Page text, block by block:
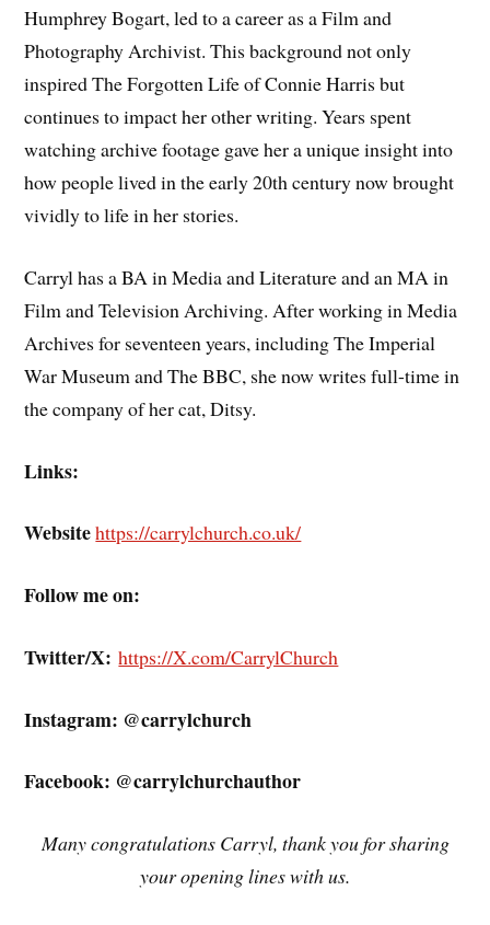
Humphrey Bogart, led to a career as a Film and
Photography Archivist. This background not only
inspired The Forgotten Life of Connie Harris but
continues to impact her other writing. Years spent
watching archive footage gave her a unique insight into
how people lived in the early 20th century now brought
vividly to life in her stories.
Carryl has a BA in Media and Literature and an MA in
Film and Television Archiving. After working in Media
Archives for seventeen years, including The Imperial
War Museum and The BBC, she now writes full-time in
the company of her cat, Ditsy.
Links:
Websitehttps://carrylchurch.co.uk/
Follow me on:
Twitter/X: https://X.com/CarrylChurch
Instagram: @carrylchurch
Facebook: @carrylchurchauthor
Many congratulations Carryl, thank you for sharing
your opening lines with us.